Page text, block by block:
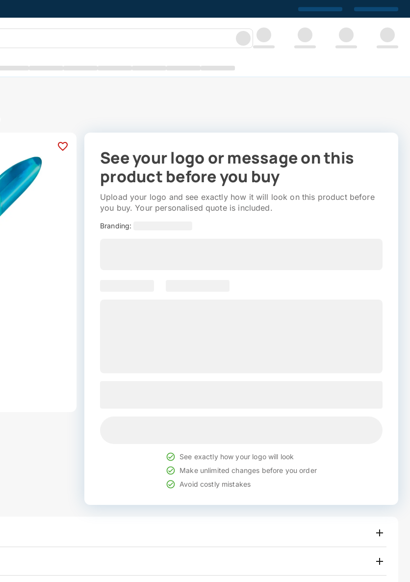
See your logo or message on this
product before you buy
Upload your logo and see exactly how it will look on this product before
you buy. Your personalised quote is included.
Branding:
See exactly how your logo will look
Make unlimited changes before you order
Avoid costly mistakes